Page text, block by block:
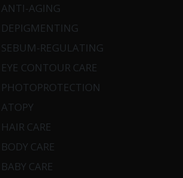
ANTI-AGING
DEPIGMENTING
SEBUM-REGULATING
EYE CONTOUR CARE
PHOTOPROTECTION
ATOPY
HAIR CARE
BODY CARE
BABY CARE